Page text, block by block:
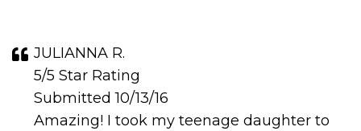
JULIANNA R.
5/5 Star Rating
Submitted 10/13/16
Amazing! I took my teenage daughter to